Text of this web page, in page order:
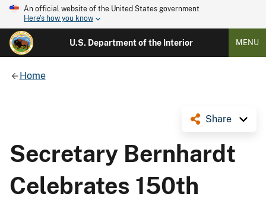
An official website of the United States government
Here's how you know
U.S. Department of the Interior MENU
Home
Share
Secretary Bernhardt
Celebrates 150th